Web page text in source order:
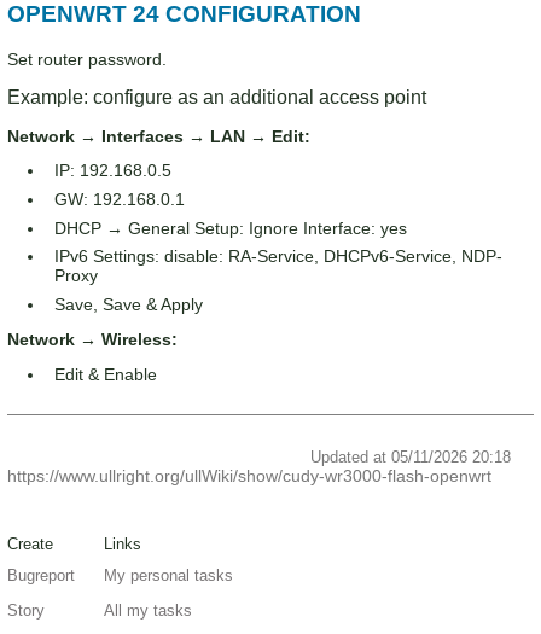
OPENWRT 24 CONFIGURATION
Set router password.
Example: configure as an additional access point
Network → Interfaces → LAN → Edit:
IP: 192.168.0.5
GW: 192.168.0.1
DHCP → General Setup: Ignore Interface: yes
IPv6 Settings: disable: RA-Service, DHCPv6-Service, NDP-
Proxy
Save, Save & Apply
Network → Wireless:
Edit & Enable
Updated at 05/11/2026 20:18
https://www.ullright.org/ullWiki/show/cudy-wr3000-flash-openwrt
Create
Bugreport
Story
Links
My personal tasks
All my tasks